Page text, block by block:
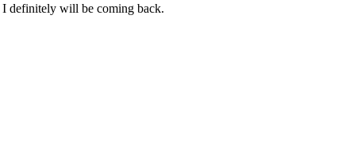
I definitely will be coming back.